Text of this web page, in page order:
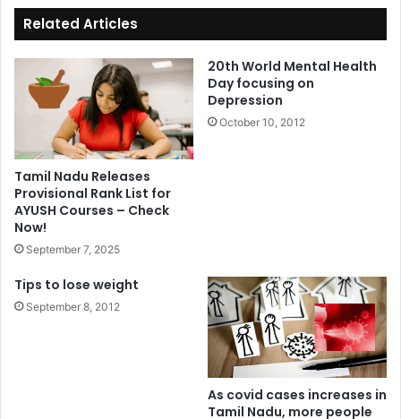
ok
Related Articles
Tamil Nadu Releases
Provisional Rank List for
AYUSH Courses – Check
Now!
September 7, 2025
20th World Mental Health
Day focusing on
Depression
October 10, 2012
Tips to lose weight
September 8, 2012
As covid cases increases in
Tamil Nadu, more people